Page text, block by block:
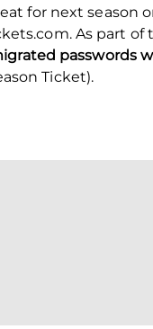
for next season
As part
passwords
Ticket).